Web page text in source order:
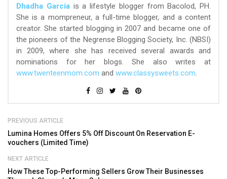
Dhadha Garciais a lifestyle blogger from Bacolod, PH.
She is a mompreneur, a full-time blogger, and a content
creator. She started blogging in 2007 and became one of
the pioneers of the Negrense Blogging Society, Inc. (NBSI)
in 2009, where she has received several awards and
nominations for her blogs. She also writes at
www.twenteenmom.com and www.classysweets.com.
PREVIOUS ARTICLE
Lumina Homes Offers 5% Off Discount On Reservation E-
vouchers (Limited Time)
NEXT ARTICLE
How These Top-Performing Sellers Grow Their Businesses